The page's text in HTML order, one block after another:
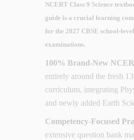
NCERT Class 9 Science
guide is a crucial learning
for the 2027 CBSE school-
examinations.
100% Brand-New
entirely around the fresh
curriculum, integrating
and newly added Earth
Competency-Focused
extensive question bank